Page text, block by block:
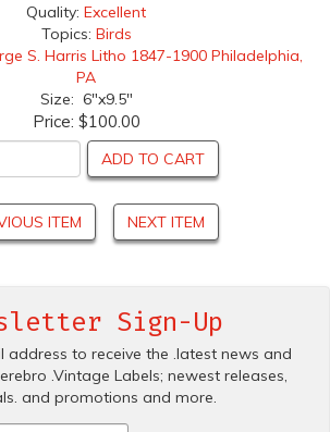
Quality: Excellent
Topics: Birds
S. Harris Litho 1847-1900 Philadelphia,
PA
Size: 6"x9.5"
Price: $100.00
ADD TO CART
ITEM NEXT ITEM
Sign-Up
address to receive the .latest news and
.Vintage Labels; newest releases,
and promotions and more.